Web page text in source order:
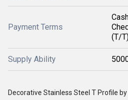
Payment Terms
(T/
Supply Ability
Decorative Stainless Steel T Profile by